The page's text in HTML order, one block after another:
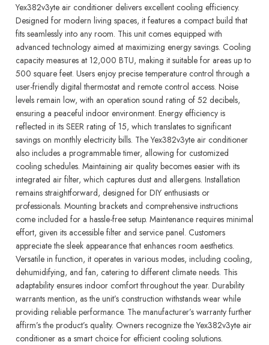
Yex382v3yte air conditioner delivers excellent cooling efficiency.
Designed for modern living spaces, it features a compact build that
fits seamlessly into any room. This unit comes equipped with
advanced technology aimed at maximizing energy savings. Cooling
capacity measures at 12,000 BTU, making it suitable for areas up to
500 square feet. Users enjoy precise temperature control through a
user-friendly digital thermostat and remote control access. Noise
levels remain low, with an operation sound rating of 52 decibels,
ensuring a peaceful indoor environment. Energy efficiency is
reflected in its SEER rating of 15, which translates to significant
savings on monthly electricity bills. The Yex382v3yte air conditioner
also includes a programmable timer, allowing for customized
cooling schedules. Maintaining air quality becomes easier with its
integrated air filter, which captures dust and allergens. Installation
remains straightforward, designed for DIY enthusiasts or
professionals. Mounting brackets and comprehensive instructions
come included for a hassle-free setup. Maintenance requires minimal
effort, given its accessible filter and service panel. Customers
appreciate the sleek appearance that enhances room aesthetics.
Versatile in function, it operates in various modes, including cooling,
dehumidifying, and fan, catering to different climate needs. This
adaptability ensures indoor comfort throughout the year. Durability
warrants mention, as the unit’s construction withstands wear while
providing reliable performance. The manufacturer’s warranty further
affirm’s the product’s quality. Owners recognize the Yex382v3yte air
conditioner as a smart choice for efficient cooling solutions.